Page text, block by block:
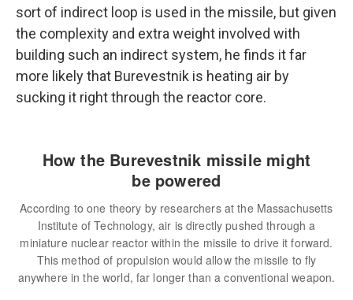
sort of indirect loop is used in the missile, but given
the complexity and extra weight involved with
building such an indirect system, he finds it far
more likely that Burevestnik is heating air by
sucking it right through the reactor core.